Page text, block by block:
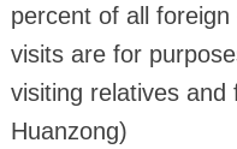
percent of all
visits are for
visiting relatives and
Huanzong)